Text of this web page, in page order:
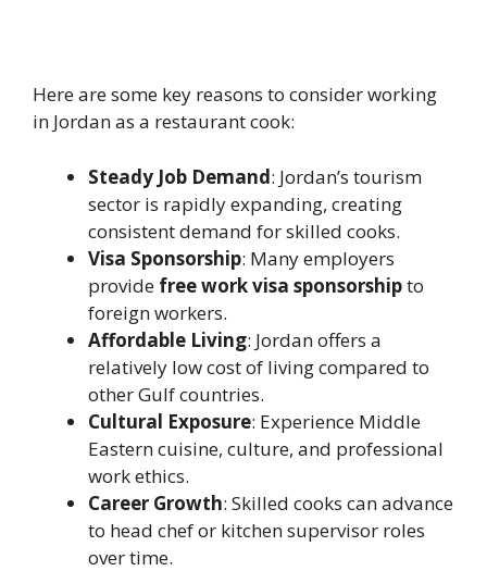
Here are some key reasons to consider working
in Jordan as a restaurant cook:
Steady Job Demand: Jordan’s tourism
sector is rapidly expanding, creating
consistent demand for skilled cooks.
Visa Sponsorship: Many employers
provide free work visa sponsorshipto
foreign workers.
Affordable Living: Jordan offers a
relatively low cost of living compared to
other Gulf countries.
Cultural Exposure: Experience Middle
Eastern cuisine, culture, and professional
work ethics.
Career Growth: Skilled cooks can advance
to head chef or kitchen supervisor roles
over time.